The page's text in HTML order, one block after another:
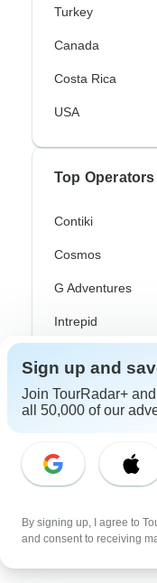
From
Turkey
Canada
Costa Rica
USA
Top Operators
Contiki
Cosmos
G Adventures
Intrepid
Trafalgar
Top Adventure
Bicycle
Sign up and
Join TourRadar+ and
all 50,000 of our
By signing up, I agree to
and consent to receiving